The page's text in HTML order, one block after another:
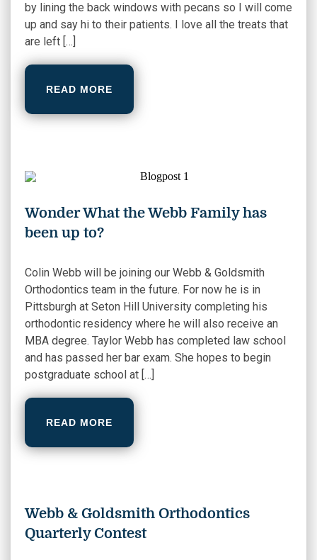
by lining the back windows with pecans so I will come
up and say hi to their patients. I love all the treats that
are left […]
READ MORE
Wonder What the Webb Family has
been up to?
Colin Webb will be joining our Webb & Goldsmith
Orthodontics team in the future. For now he is in
Pittsburgh at Seton Hill University completing his
orthodontic residency where he will also receive an
MBA degree. Taylor Webb has completed law school
and has passed her bar exam. She hopes to begin
postgraduate school at […]
READ MORE
Webb & Goldsmith Orthodontics
Quarterly Contest